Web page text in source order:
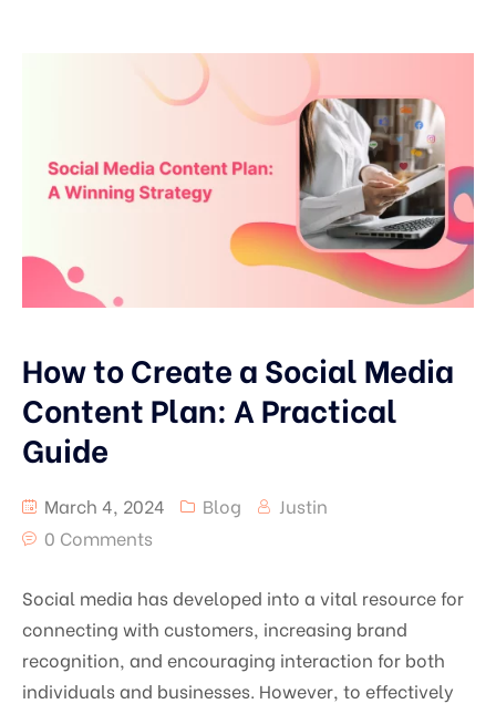
How to Create a Social Media
Content Plan: A Practical
Guide
March 4, 2024 Blog
Justin
0 Comments
Social media has developed into a vital resource for
connecting with customers, increasing brand
recognition, and encouraging interaction for both
individuals and businesses. However, to effectively